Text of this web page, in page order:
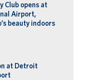
Club opens at
Airport,
beauty indoors
at Detroit